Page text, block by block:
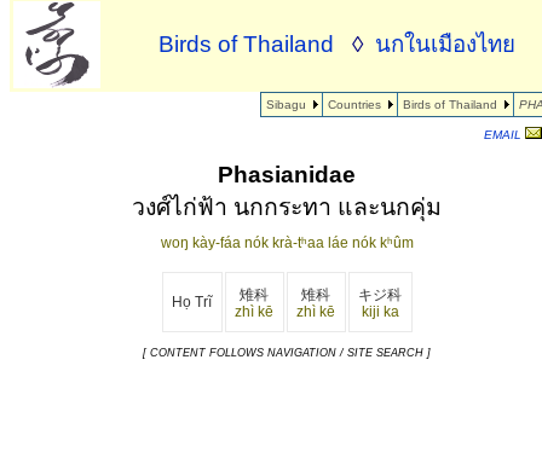
Sibagu Countries Birds of Thailand
Birds of Thailand ◊ นกในเมืองไทย
EMAIL
Phasianidae
วงศ์ไก่ฟ้า นกกระทา และนกคุ่ม
woŋ kày-fáa nók krà-tʰaa láe nók kʰûm
Họ Trĩ
雉科
zhì kē
雉科
zhì kē
キジ科
kiji ka
[ CONTENT FOLLOWS NAVIGATION / SITE SEARCH ]